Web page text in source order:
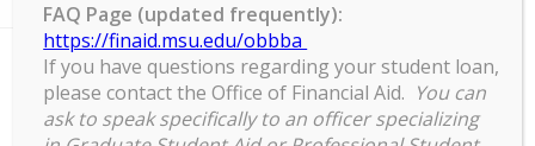
Virtual WORKSHOP: Quarterly
Estimated Tax for Fellowship
FAQ Page (updated frequently):
https://finaid.msu.edu/obbba
If you have questions regarding your student loan,
please contact the Office of Financial Aid. You can
ask to speak specifically to an officer specializing